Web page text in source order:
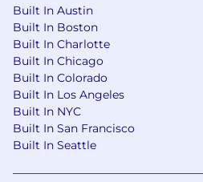
simultaneously
Open to feedback and
direction without losing
conviction
Data-curious — you use
metrics and audience
your craft, not just
A true collaborator who
design, strategy,
Built In Austin
Built In Boston
Built In Charlotte
Built In Chicago
Built In Colorado
Built In Los Angeles
Built In NYC
Built In San Francisco
Built In Seattle